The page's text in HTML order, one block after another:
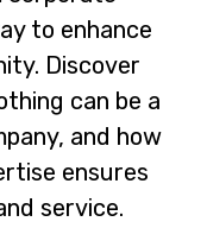
to enhance
Discover
can be a
and how
ensures
service.